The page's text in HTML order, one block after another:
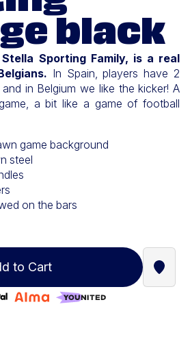
black
Sporting Family, is a real
In Spain, players have 2
in Belgium we like the kicker! A
a bit like a game of football
game background
steel
on the bars
to Cart Find